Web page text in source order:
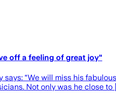
off a feeling of great joy"
“We will miss his
Not only was he close